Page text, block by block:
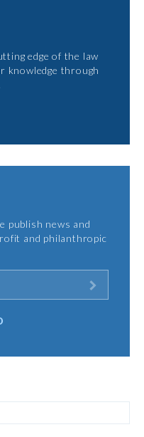
edge of the law
knowledge through
publish news and
and philanthropic